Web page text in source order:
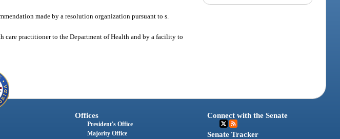
made by a resolution organization pursuant to s.
care practitioner to the Department of Health and by a facility to
Offices
President's Office
Majority Office
Connect with the Senate
Senate Tracker